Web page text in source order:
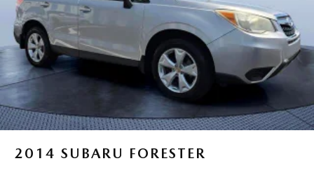
2014 SUBARU FORESTER